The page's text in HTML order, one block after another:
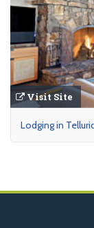
Visit Site
Lodging in